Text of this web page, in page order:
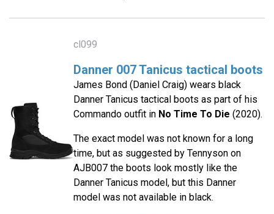
cl099
Danner 007 Tanicus tactical boots
James Bond (Daniel Craig) wears black
Danner Tanicus tactical boots as part of his
Commando outfit in No Time To Die (2020).
The exact model was not known for a long
time, but as suggested by Tennyson on
AJB007 the boots look mostly like the
Danner Tanicus model, but this Danner
model was not available in black.